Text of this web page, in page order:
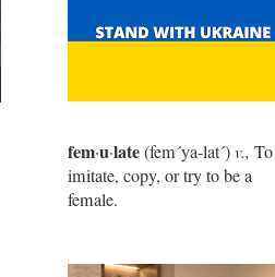
fem·u·late(fem´ya-lat´)v., To
imitate, copy, or try to be a
female.